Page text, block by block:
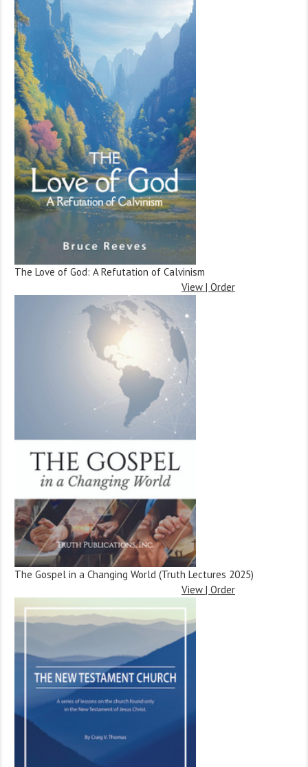
The Love of God: A Refutation of Calvinism
View | Order
The Gospel in a Changing World (Truth Lectures 2025)
View | Order